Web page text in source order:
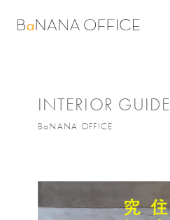
INTERIOR GUIDE
BaNANA OFFICE